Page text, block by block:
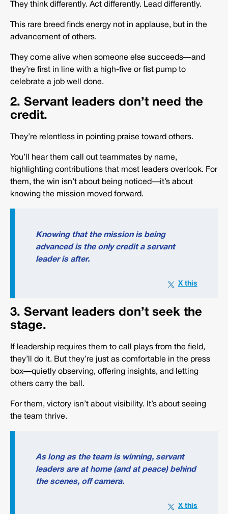
They think differently. Act differently. Lead differently.
This rare breed finds energy not in applause, but in the
advancement of others.
They come alive when someone else succeeds—and
they’re first in line with a high-five or fist pump to
celebrate a job well done.
2. Servant leaders don’t need the
credit.
They’re relentless in pointing praise toward others.
You’ll hear them call out teammates by name,
highlighting contributions that most leaders overlook. For
them, the win isn’t about being noticed—it’s about
knowing the mission moved forward.
Knowing that the mission is being
advanced is the only credit a servant
leader is after.
3. Servant leaders don’t seek the
stage.
If leadership requires them to call plays from the field,
they’ll do it. But they’re just as comfortable in the press
box—quietly observing, offering insights, and letting
others carry the ball.
For them, victory isn’t about visibility. It’s about seeing
the team thrive.
As long as the team is winning, servant
leaders are at home (and at peace) behind
the scenes, off camera.